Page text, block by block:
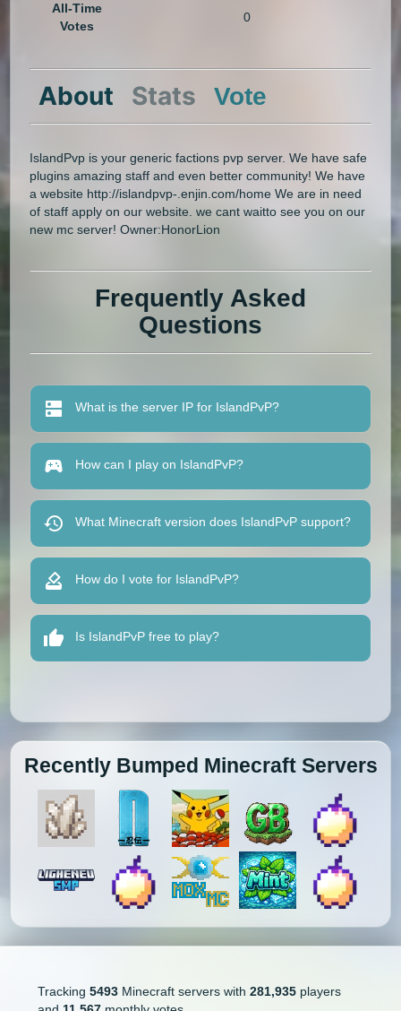
All-Time
Votes
0
About Stats Vote
IslandPvp is your generic factions pvp server. We have safe
plugins amazing staff and even better community! We have
a website http://islandpvp-.enjin.com/home We are in need
of staff apply on our website. we cant waitto see you on our
new mc server! Owner:HonorLion
Frequently Asked
Questions
What is the server IP for IslandPvP?
How can I play on IslandPvP?
What Minecraft version does IslandPvP support?
How do I vote for IslandPvP?
Is IslandPvP free to play?
Recently Bumped Minecraft Servers
Tracking 5493Minecraft servers with 281,935players